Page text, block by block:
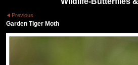
Previous
Garden Tiger Moth